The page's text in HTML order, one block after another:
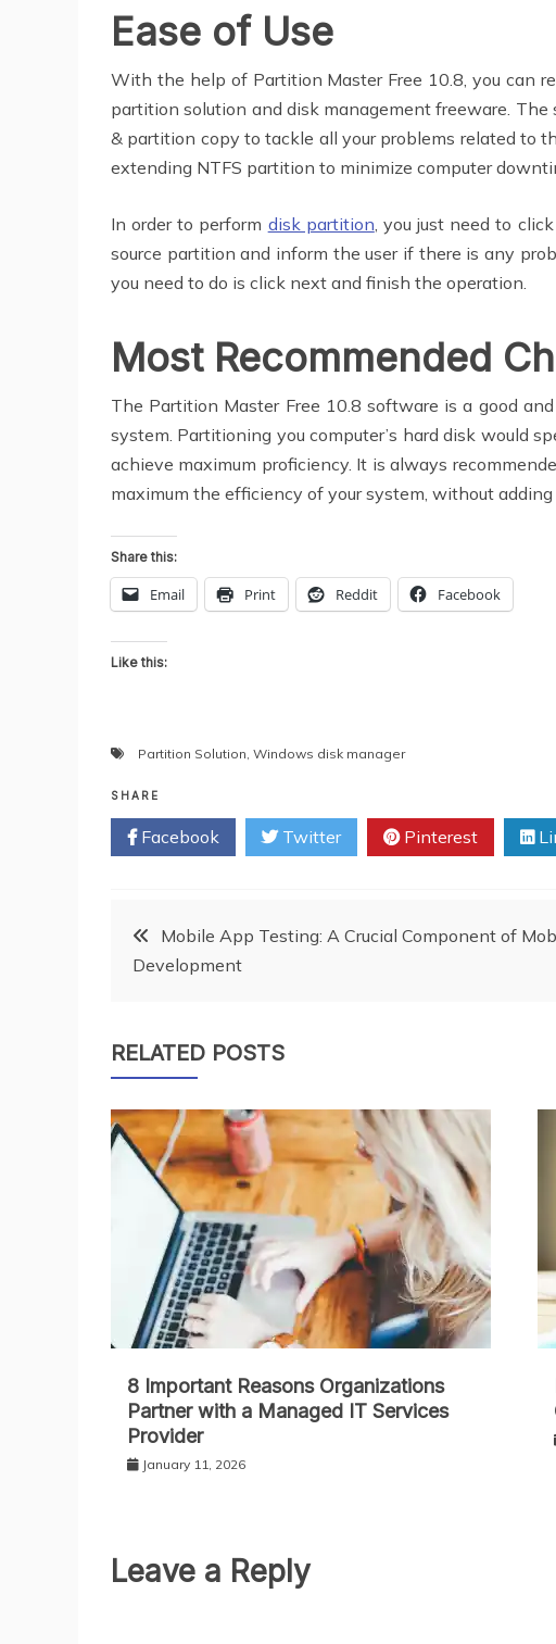
Ease of Use
With the help of Partition Master Free 10.8, you can
partition solution and disk management freeware.
& partition copy to tackle all your problems related to
extending NTFS partition to minimize computer
In order to perform disk partition, you just need to
source partition and inform the user if there is any
you need to do is click next and finish the operation.
Most Recommended
The Partition Master Free 10.8 software is a good
system. Partitioning you computer’s hard disk would
achieve maximum proficiency. It is always
maximum the efficiency of your system, without
Share this:
Email Print Reddit Facebook
Like this:
Partition Solution, Windows disk manager
SHARE
Facebook Twitter Pinterest
PostMobile App Testing: A Crucial Component of
Development
RELATED POSTS
8 Important Reasons Organizations
Partner with a Managed IT Services
Provider
January 11, 2026
Leave a Reply